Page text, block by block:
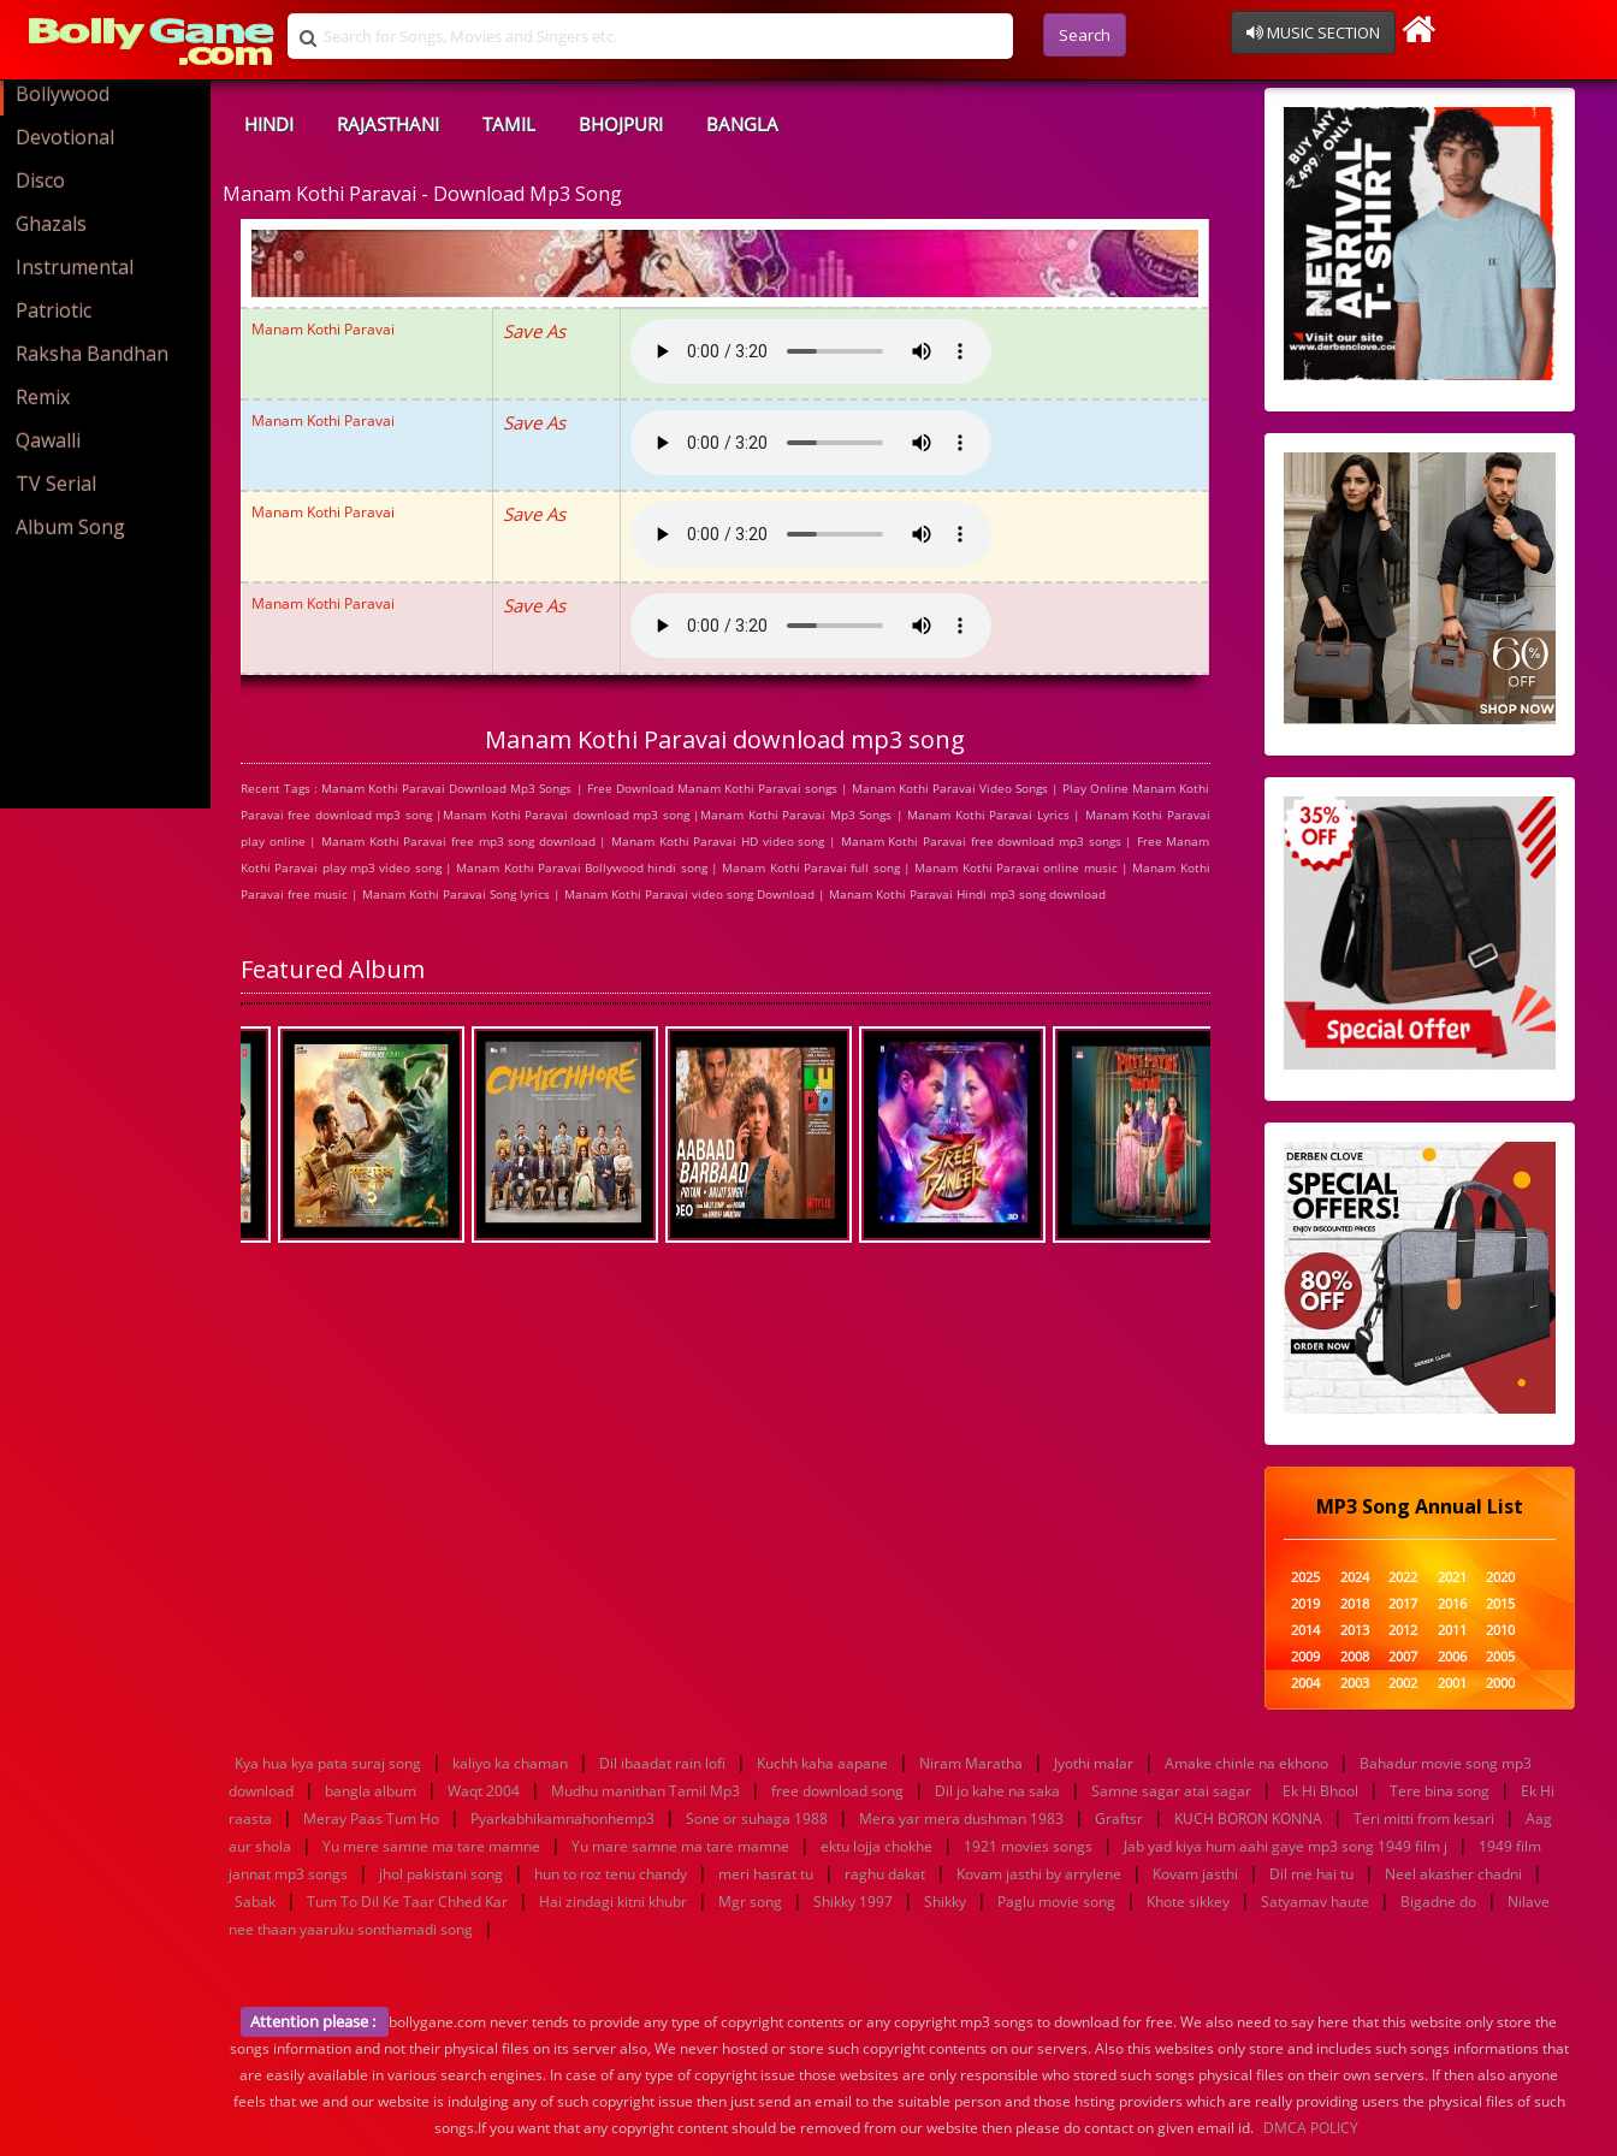
Search MUSIC SECTION
Bollywood
Devotional
Disco
Ghazals
Instrumental
Patriotic
Raksha Bandhan
Remix
Qawalli
TV Serial
Album Song
HINDI RAJASTHANI TAMIL BHOJPURI BANGLA
Manam Kothi Paravai - Download Mp3 Song
Manam Kothi Paravai Save As
Manam Kothi Paravai Save As
Manam Kothi Paravai Save As
Manam Kothi Paravai Save As
Manam Kothi Paravai download mp3 song
Recent Tags : Manam Kothi Paravai Download Mp3 Songs | Free Download Manam Kothi Paravai songs | Manam Kothi Paravai Video Songs | Play Online Manam Kothi
Paravai free download mp3 song |Manam Kothi Paravai download mp3 song |Manam Kothi Paravai Mp3 Songs | Manam Kothi Paravai Lyrics | Manam Kothi Paravai
play online | Manam Kothi Paravai free mp3 song download | Manam Kothi Paravai HD video song | Manam Kothi Paravai free download mp3 songs | Free Manam
Kothi Paravai play mp3 video song | Manam Kothi Paravai Bollywood hindi song | Manam Kothi Paravai full song | Manam Kothi Paravai online music | Manam Kothi
Paravai free music | Manam Kothi Paravai Song lyrics | Manam Kothi Paravai video song Download | Manam Kothi Paravai Hindi mp3 song download
Featured Album
MP3 Song Annual List
2025 2024 2022 2021
2020
2019
2018 2017 2016
2015
2014
2013 2012 2011
2010
2009
2008 2007 2006
2005
2004
2003 2002 2001
2000
1999
1998 1997 1996
1995
1989
1988 1987 1986
1985
1984
1983 1982 1981
1980
1979
1978 1977 1976
1975
1974
1973 1972 1971
1970
1969
1968 1967 1966
1965
1963 1962 1961
1960
1939
1938 1937 1936
1935
1934
1933 1932 1885 1447 0
Kya hua kya pata suraj song | kaliyo ka chaman | Dil ibaadat rain lofi | Kuchh kaha aapane | Niram Maratha | Jyothi malar | Amake chinle na ekhono |
Bahadur movie song mp3
download
| bangla album | Waqt 2004 | Mudhu manithan Tamil Mp3 | free download song | Dil jo kahe na saka | Samne sagar atai sagar | Ek Hi Bhool | Tere bina song |
Ek Hi
raasta
| Meray Paas Tum Ho | Pyarkabhikamnahonhemp3 | Sone or suhaga 1988 | Mera yar mera dushman 1983 | Graftsr | KUCH BORON KONNA | Teri mitti from kesari |
Aag
aur shola
| Yu mere samne ma tare mamne | Yu mare samne ma tare mamne | ektu lojja chokhe | 1921 movies songs | Jab yad kiya hum aahi gaye mp3 song 1949 film j |
1949 film
jannat mp3 songs
| jhol pakistani song | hun to roz tenu chandy | meri hasrat tu | raghu dakat | Kovam jasthi by arrylene | Kovam jasthi | Dil me hai tu | Neel akasher chadni |
Sabak | Tum To Dil Ke Taar Chhed Kar | Hai zindagi kitni khubr | Mgr song | Shikky 1997 | Shikky | Paglu movie song | Khote sikkey | Satyamav haute | Bigadne do |
Nilave
nee thaan yaaruku sonthamadi song
|
Attention please :
bollygane.com never tends to provide any type of copyright contents or any copyright mp3 songs to download for free. We also need to say here that this website only store the
songs information and not their physical files on its server also, We never hosted or store such copyright contents on our servers. Also this websites only store and includes such songs informations that
are easily available in various search engines. In case of any type of copyright issue those websites are only responsible who stored such songs physical files on their own servers. If then also anyone
feels that we and our website is indulging any of such copyright issue then just send an email to the suitable person and those hsting providers which are really providing users the physical files of such
songs.If you want that any copyright content should be removed from our website then please do contact on given email id. DMCA POLICY